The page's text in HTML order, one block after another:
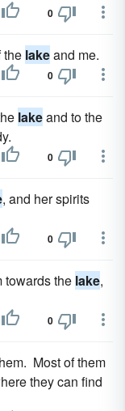
0
the lakeand me.
0
lakeand to the
0
, and her spirits
0
towards the lake,
0
Most of them
they can find